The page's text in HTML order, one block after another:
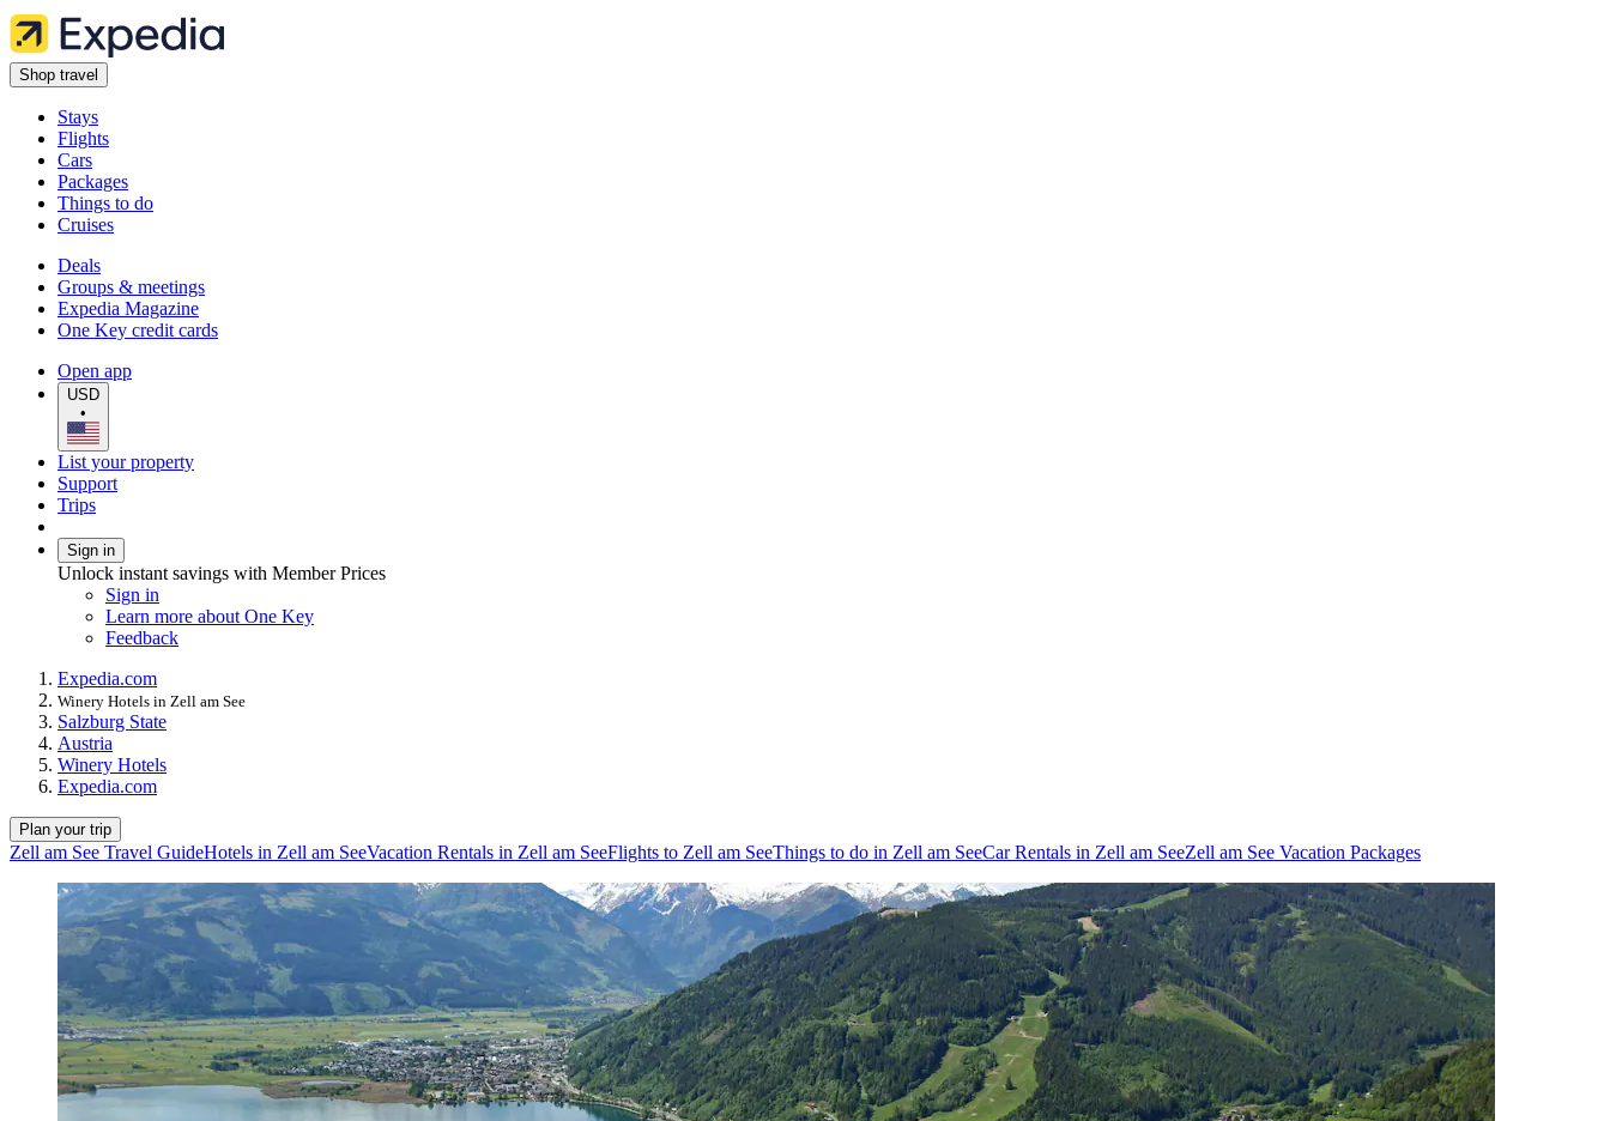
Shop travel
Stays
Flights
Cars
Packages
Things to do
Cruises
Deals
Groups & meetings
Expedia Magazine
One Key credit cards
Open app
USD
•
List your property
Support
Trips
Sign in
Unlock instant savings with Member Prices
Sign in
Learn more about One Key
Feedback
Expedia.com
Winery Hotels in Zell am See
Salzburg State
Austria
Winery Hotels
Expedia.com
Plan your trip
Zell am See Travel GuideHotels in Zell am SeeVacation Rentals in Zell am SeeFlights to Zell am SeeThings to do in Zell am SeeCar Rentals in Zell am SeeZell am See Vacation Packages